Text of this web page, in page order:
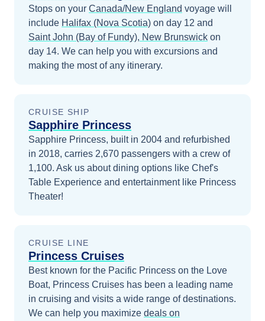
Stops on your Canada/New England voyage will
include Halifax (Nova Scotia) on day 12 and
Saint John (Bay of Fundy), New Brunswick on
day 14. We can help you with excursions and
making the most of any itinerary.
CRUISE SHIP
Sapphire Princess
Sapphire Princess, built in 2004 and refurbished
in 2018, carries 2,670 passengers with a crew of
1,100. Ask us about dining options like Chef's
Table Experience and entertainment like Princess
Theater!
CRUISE LINE
Princess Cruises
Best known for the Pacific Princess on the Love
Boat, Princess Cruises has been a leading name
in cruising and visits a wide range of destinations.
We can help you maximize deals on